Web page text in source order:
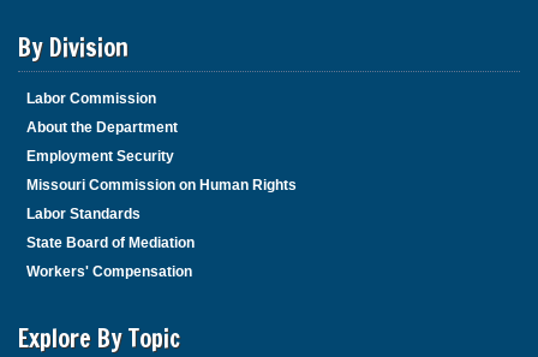
By Division
Labor Commission
About the Department
Employment Security
Missouri Commission on Human Rights
Labor Standards
State Board of Mediation
Workers' Compensation
Explore By Topic